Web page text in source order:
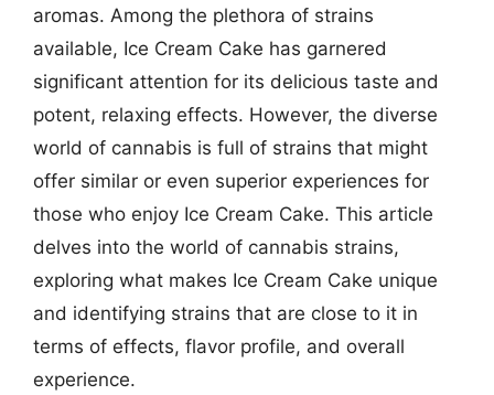
aromas. Among the plethora of strains
available, Ice Cream Cake has garnered
significant attention for its delicious taste and
potent, relaxing effects. However, the diverse
world of cannabis is full of strains that might
offer similar or even superior experiences for
those who enjoy Ice Cream Cake. This article
delves into the world of cannabis strains,
exploring what makes Ice Cream Cake unique
and identifying strains that are close to it in
terms of effects, flavor profile, and overall
experience.